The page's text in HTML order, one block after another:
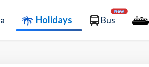
Holidays Bus